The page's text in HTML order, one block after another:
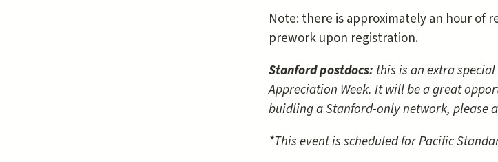
Note: there is approximately an hour of
prework upon registration.
Stanford postdocs: this is an extra
Appreciation Week. It will be a great
buidling a Stanford-only network, please
*This event is scheduled for Pacific